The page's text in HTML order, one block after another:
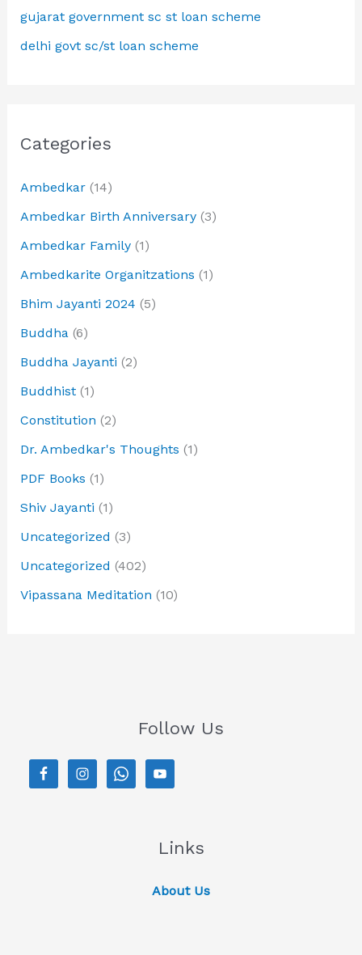
gujarat government sc st loan scheme
delhi govt sc/st loan scheme
Categories
Ambedkar(14)
Ambedkar Birth Anniversary(3)
Ambedkar Family(1)
Ambedkarite Organitzations (1)
Bhim Jayanti 2024 (5)
Buddha(6)
Buddha Jayanti (2)
Buddhist(1)
Constitution (2)
Dr. Ambedkar's Thoughts (1)
PDF Books (1)
Shiv Jayanti (1)
Uncategorized (3)
Uncategorized (402)
Vipassana Meditation (10)
Follow Us
Links
About Us